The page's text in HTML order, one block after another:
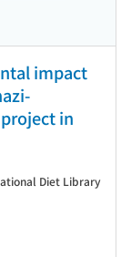
impact
in
Diet Library